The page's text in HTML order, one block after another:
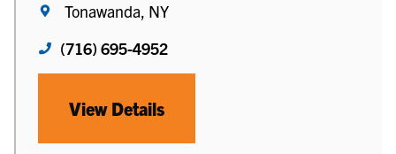
Tonawanda, NY
(716) 695-4952
View Details